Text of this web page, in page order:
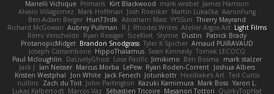
Marielli Vichique Primaris Kirt Blackwood mark wrabel James Harrison
Alvaro Villagomez Mark Hoffman Josh Roenker Martin Lukačka AaronFung
Ben-Adam Berger Hun73rdk Abraham Mast YYSSun Thierry Mayrand
Richard McGowan Aubrey Pullman R.J. Rhodes Writes Atelier Argos Art Light Films
Rémi Verschelde Ryan Reisiger SizeKivit Stymie Dustin
Patrick Brady
ProtanopicMidget Brandon Snodgrass Tyler K Spicher Arnaud PUIRAVAUD
Joseph Catrambone HippoThalamus Sean Kennedy Tomek LECOCQ
Paul Mcloughlin
DaLivelyGhost Lose Pacific Jimikimo Ben Bosma
mark stalzer
Jack J
Ian Neisser Marcus Morba LePew Ryan Roden-Corrent Joshua Albers
Kristen Westphal
Jon White Jack Fenech Jotunkottr Hexdrake's Art Ted Curtis
nullinc Zach du Toit John Partington Kazuki Kamimura Mark Boss Yaron L.
Lukas Kalbertodt Marcos Vaz Sébastien Tricoire Masanori Tottori QuirkyTopHat